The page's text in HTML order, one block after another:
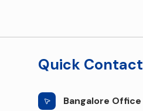
Quick Contact
Bangalore Office